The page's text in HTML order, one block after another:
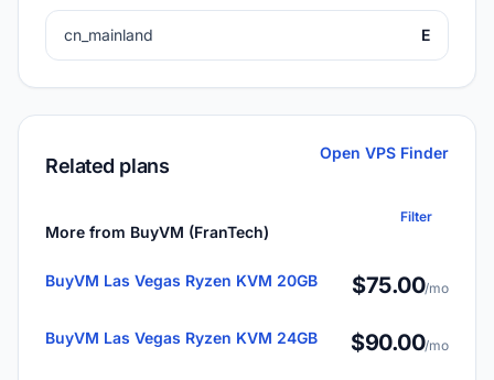
cn_mainland E
Related plans
Open VPS Finder
More from BuyVM (FranTech)
Filter
BuyVM Las Vegas Ryzen KVM 20GB $75.00/mo
BuyVM Las Vegas Ryzen KVM 24GB $90.00/mo